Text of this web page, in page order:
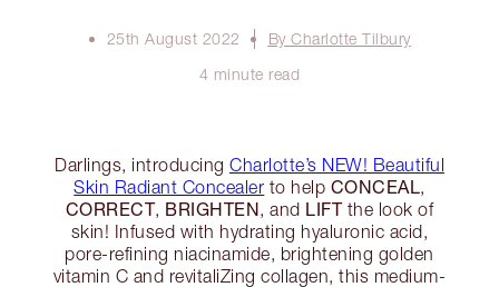
25th August 2022
By Charlotte Tilbury
4 minute read
Darlings, introducing Charlotte’s NEW! Beautiful
Skin Radiant Concealer to help CONCEAL,
CORRECT, BRIGHTEN, and LIFTthe look of
skin! Infused with hydrating hyaluronic acid,
pore-refining niacinamide, brightening golden
vitamin C and revitaliZing collagen, this medium-